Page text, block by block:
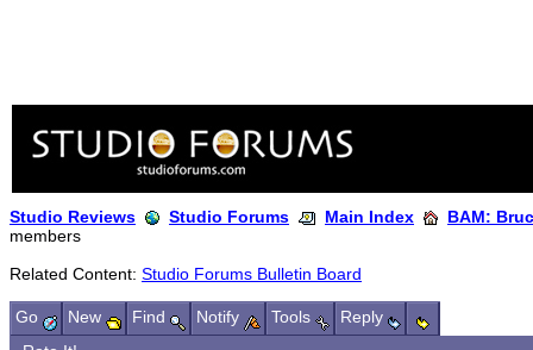
Studio Reviews Studio Forums Main Index
BAM:
members
Related Content: Studio Forums Bulletin Board
Go New Find Notify Tools
Reply